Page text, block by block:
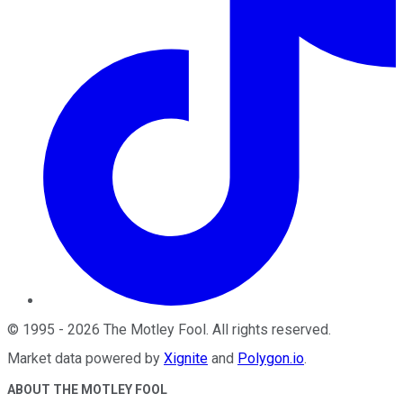
© 1995 - 2026 The Motley Fool . All rights reserved.
Market data powered by Xignite and Polygon.io.
ABOUT THE MOTLEY FOOL